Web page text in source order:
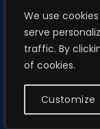
We use
serve
traffic. By
of cookies.
Customize